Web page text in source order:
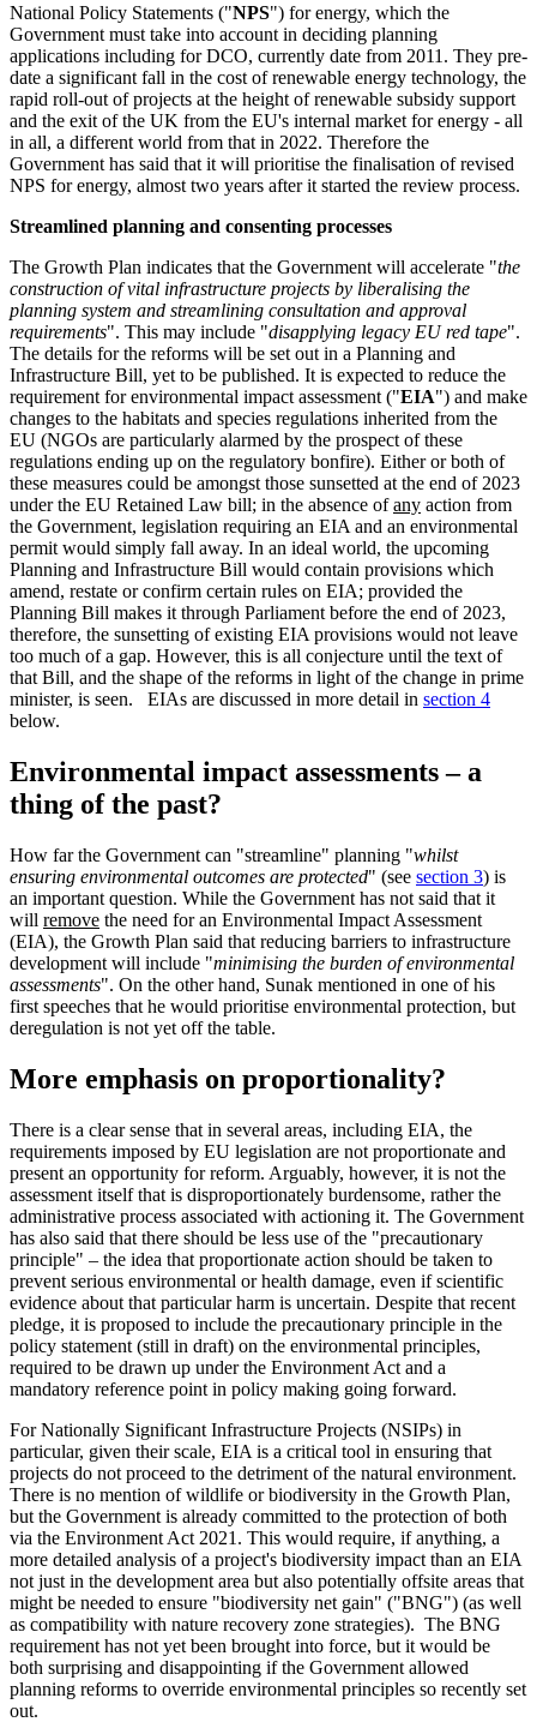
National Policy Statements ("NPS") for energy, which the
Government must take into account in deciding planning
applications including for DCO, currently date from 2011. They pre-
date a significant fall in the cost of renewable energy technology, the
rapid roll-out of projects at the height of renewable subsidy support
and the exit of the UK from the EU's internal market for energy - all
in all, a different world from that in 2022. Therefore the
Government has said that it will prioritise the finalisation of revised
NPS for energy, almost two years after it started the review process.
Streamlined planning and consenting processes
The Growth Plan indicates that the Government will accelerate "the
construction of vital infrastructure projects by liberalising the
planning system and streamlining consultation and approval
requirements". This may include "disapplying legacy EU red tape".
The details for the reforms will be set out in a Planning and
Infrastructure Bill, yet to be published. It is expected to reduce the
requirement for environmental impact assessment ("EIA") and make
changes to the habitats and species regulations inherited from the
EU (NGOs are particularly alarmed by the prospect of these
regulations ending up on the regulatory bonfire). Either or both of
these measures could be amongst those sunsetted at the end of 2023
under the EU Retained Law bill; in the absence ofany action from
the Government, legislation requiring an EIA and an environmental
permit would simply fall away. In an ideal world, the upcoming
Planning and Infrastructure Bill would contain provisions which
amend, restate or confirm certain rules on EIA; provided the
Planning Bill makes it through Parliament before the end of 2023,
therefore, the sunsetting of existing EIA provisions would not leave
too much of a gap. However, this is all conjecture until the text of
that Bill, and the shape of the reforms in light of the change in prime
minister, is seen. EIAs are discussed in more detail in section 4
below.
Environmental impact assessments – a
thing of the past?
How far the Government can "streamline" planning "whilst
ensuring environmental outcomes are protected" (see section 3) is
an important question. While the Government has not said that it
will remove the need for an Environmental Impact Assessment
(EIA), the Growth Plan said that reducing barriers to infrastructure
development will include "minimising the burden of environmental
assessments". On the other hand, Sunak mentioned in one of his
first speeches that he would prioritise environmental protection, but
deregulation is not yet off the table.
More emphasis on proportionality?
There is a clear sense that in several areas, including EIA, the
requirements imposed by EU legislation are not proportionate and
present an opportunity for reform. Arguably, however, it is not the
assessment itself that is disproportionately burdensome, rather the
administrative process associated with actioning it. The Government
has also said that there should be less use of the "precautionary
principle" – the idea that proportionate action should be taken to
prevent serious environmental or health damage, even if scientific
evidence about that particular harm is uncertain. Despite that recent
pledge, it is proposed to include the precautionary principle in the
policy statement (still in draft) on the environmental principles,
required to be drawn up under the Environment Act and a
mandatory reference point in policy making going forward.
For Nationally Significant Infrastructure Projects (NSIPs) in
particular, given their scale, EIA is a critical tool in ensuring that
projects do not proceed to the detriment of the natural environment.
There is no mention of wildlife or biodiversity in the Growth Plan,
but the Government is already committed to the protection of both
via the Environment Act 2021. This would require, if anything, a
more detailed analysis of a project's biodiversity impact than an EIA
not just in the development area but also potentially offsite areas that
might be needed to ensure "biodiversity net gain" ("BNG") (as well
as compatibility with nature recovery zone strategies). The BNG
requirement has not yet been brought into force, but it would be
both surprising and disappointing if the Government allowed
planning reforms to override environmental principles so recently set
out.